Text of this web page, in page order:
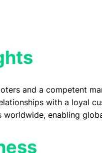
and a competent
with a loyal
worldwide, enabling